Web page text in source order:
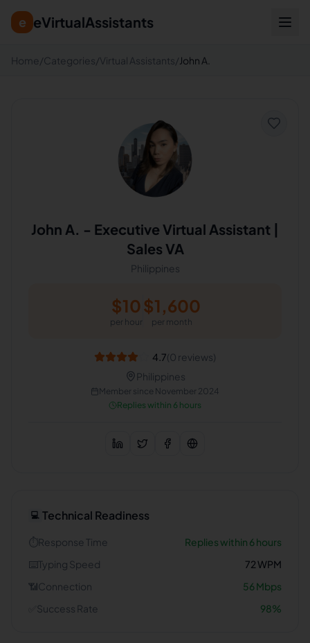
e eVirtualAssistants
Home /Categories/Virtual Assistants/John A.
John A. - Executive Virtual Assistant |
Sales VA
Philippines
$10
per hour
$1,600
per month
4.7(0 reviews)
Philippines
Member since November 2024
Replies within 6 hours
💻 Technical Readiness
⏱️Response Time
Replies within 6 hours
⌨️Typing Speed 72WPM
📶Connection 56Mbps
Success Rate 98%